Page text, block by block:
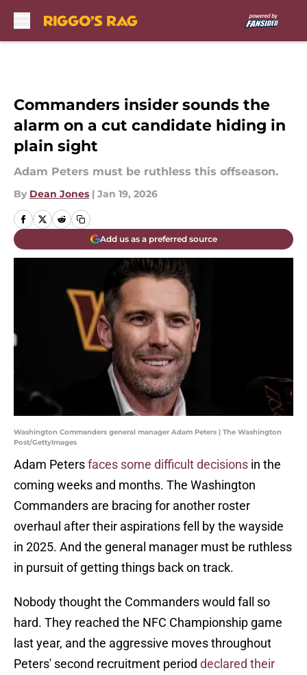
Commanders insider sounds the
alarm on a cut candidate hiding in
plain sight
Adam Peters must be ruthless this offseason.
By Dean Jones | Jan 19, 2026
Add us as a preferred source
Washington Commanders general manager Adam Peters | The Washington
Post/GettyImages
Adam Petersfaces some difficult decisions in the
coming weeks and months. The Washington
Commanders are bracing for another roster
overhaul after their aspirations fell by the wayside
in 2025. And the general manager must be ruthless
in pursuit of getting things back on track.
Nobody thought the Commanders would fall so
hard. They reached the NFC Championship game
last year, and the aggressive moves throughout
Peters' second recruitment period declared their